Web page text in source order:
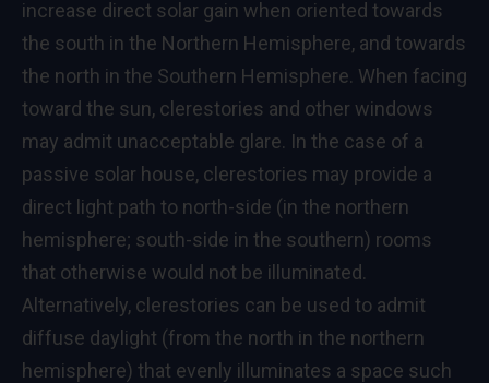
increase direct solar gain when oriented towards
the south in the Northern Hemisphere, and towards
the north in the Southern Hemisphere. When facing
toward the sun, clerestories and other windows
may admit unacceptable glare. In the case of a
passive solar house, clerestories may provide a
direct light path to north-side (in the northern
hemisphere; south-side in the southern) rooms
that otherwise would not be illuminated.
Alternatively, clerestories can be used to admit
diffuse daylight (from the north in the northern
hemisphere) that evenly illuminates a space such